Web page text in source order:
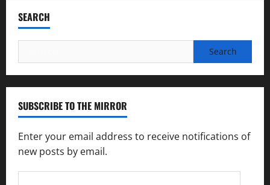
SEARCH
for:
SUBSCRIBE TO THE MIRROR
Enter your email address to receive notifications of
new posts by email.